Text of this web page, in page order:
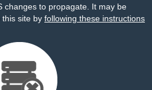
changes to propagate. It may be
this site by following these instructions